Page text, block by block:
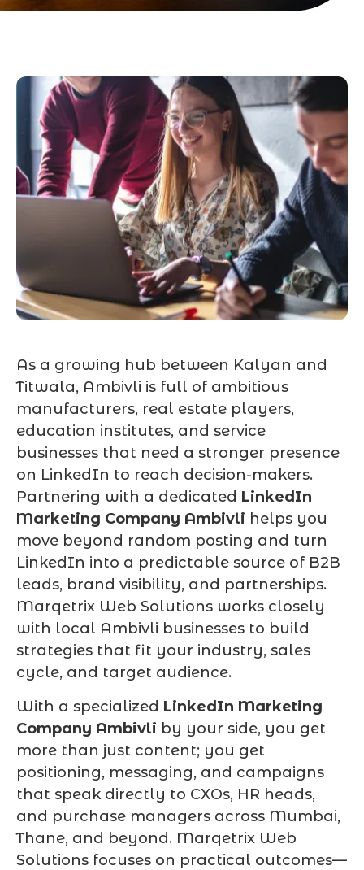
As a growing hub between Kalyan and
Titwala, Ambivli is full of ambitious
manufacturers, real estate players,
education institutes, and service
businesses that need a stronger presence
on LinkedIn to reach decision-makers.
Partnering with a dedicated LinkedIn
Marketing Company Ambivli helps you
move beyond random posting and turn
LinkedIn into a predictable source of B2B
leads, brand visibility, and partnerships.
Marqetrix Web Solutions works closely
with local Ambivli businesses to build
strategies that fit your industry, sales
cycle, and target audience.
With a specialized LinkedIn Marketing
Company Ambivli by your side, you get
more than just content; you get
positioning, messaging, and campaigns
that speak directly to CXOs, HR heads,
and purchase managers across Mumbai,
Thane, and beyond. Marqetrix Web
Solutions focuses on practical outcomes—